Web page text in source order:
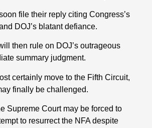
file their reply citing Congress’s
DOJ’s blatant defiance.
then rule on DOJ’s outrageous
summary judgment.
certainly move to the Fifth Circuit,
finally be challenged.
Supreme Court may be forced to
to resurrect the NFA despite